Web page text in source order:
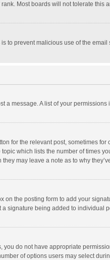
Most boards will not tolerate this
to prevent malicious use of the email
a message. A list of your
for the relevant post, sometimes for
which lists the number of times
may leave a note as to why
on the posting form to add your
signature being added to individual
you do not have appropriate
of options users may select